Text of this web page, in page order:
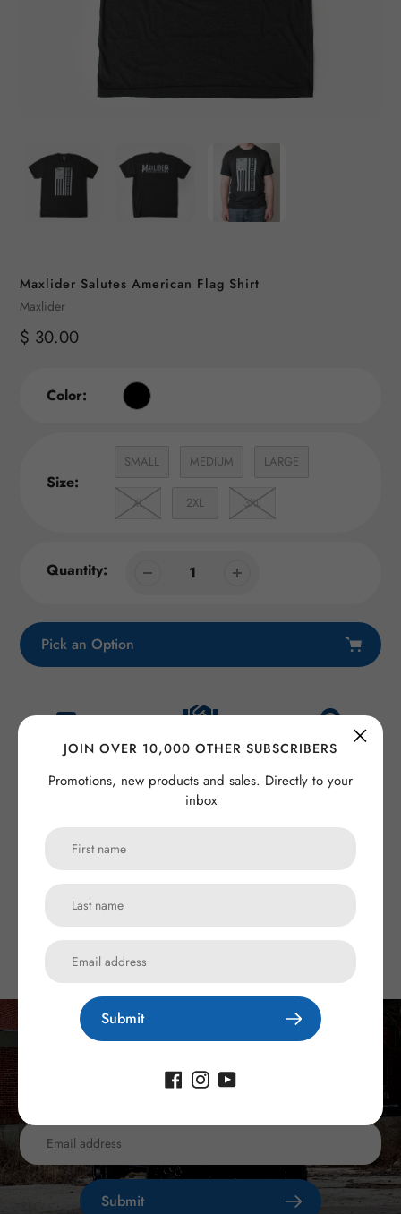
Maxlider Salutes American Flag Shirt
Vendor
Maxlider
Regular
$ 30.00
Color:
Size:
SMALL MEDIUM LARGE
XL 2XL 3XL
Quantity:
Pick an Option
product
to
Fast Shipping
Satisfaction
Secure checkout
Description
Customer Reviews
Subscribe to our newsletter
Promotions, new products and sales. Directly to your inbox.
Submit
JOIN OVER 10,000 OTHER SUBSCRIBERS
Promotions, new products and sales. Directly to your
inbox
Submit